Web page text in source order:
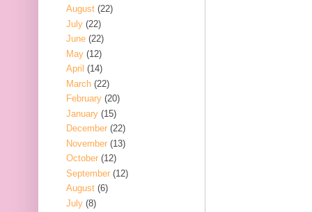
August (22)
July (22)
June (22)
May (12)
April (14)
March (22)
February (20)
January (15)
December (22)
November (13)
October (12)
September (12)
August (6)
July (8)